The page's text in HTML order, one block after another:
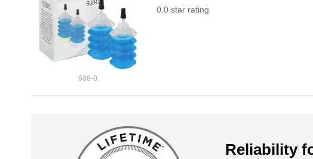
608-0
0.0 star rating
Reliability